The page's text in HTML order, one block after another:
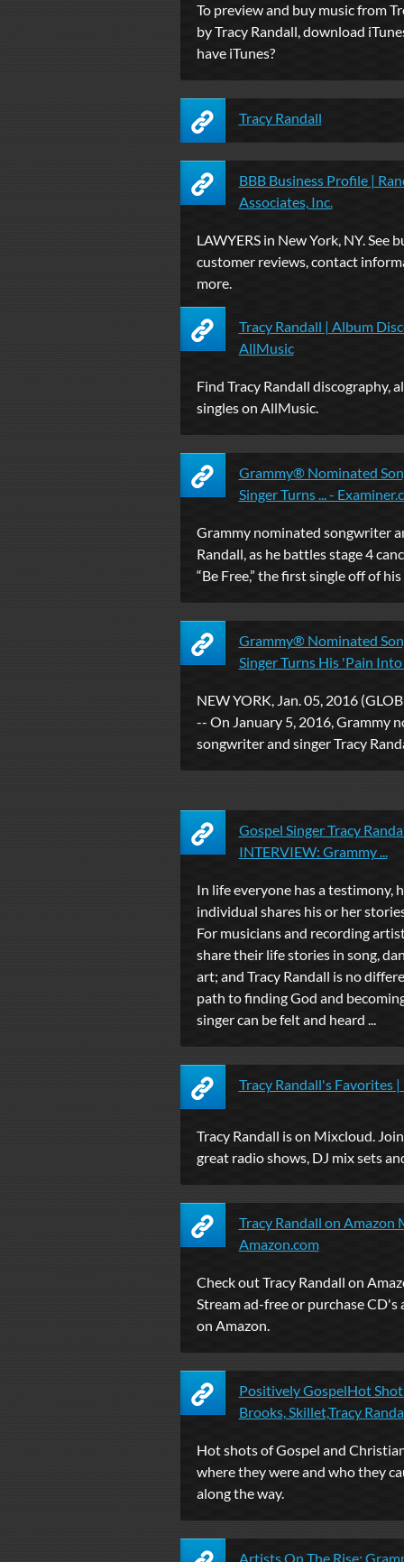
To preview and buy music from
by Tracy Randall, download
have iTunes?
Tracy Randall
BBB Business Profile |
Associates, Inc.
LAWYERS in New York, NY. See
customer reviews, contact
more.
Tracy Randall | Album
AllMusic
Find Tracy Randall discography,
singles on AllMusic.
Grammy® Nominated
Singer Turns ... -
Grammy nominated songwriter
Randall, as he battles stage 4
“Be Free,” the first single off of
Grammy® Nominated
Singer Turns His 'Pain Into
NEW YORK, Jan. 05, 2016
-- On January 5, 2016, Grammy
songwriter and singer Tracy
Gospel Singer Tracy
INTERVIEW: Grammy ...
In life everyone has a testimony,
individual shares his or her
For musicians and recording
share their life stories in song,
art; and Tracy Randall is no
path to finding God and
singer can be felt and heard ...
Tracy Randall's Favorites
Tracy Randall is on Mixcloud.
great radio shows, DJ mix sets
Tracy Randall on Amazon
Amazon.com
Check out Tracy Randall on
Stream ad-free or purchase CD's
on Amazon.
Positively GospelHot
Brooks, Skillet,Tracy
Hot shots of Gospel and
where they were and who they
along the way.
Artists On The Rise: